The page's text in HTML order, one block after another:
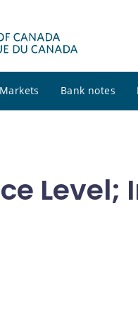
Markets Bank notes